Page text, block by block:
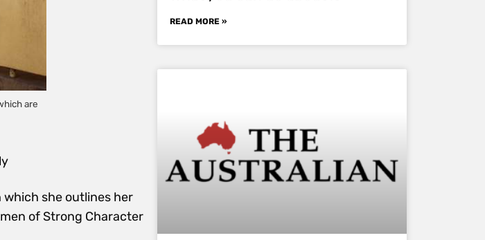
are
which she outlines her
of Strong Character
READ MORE »